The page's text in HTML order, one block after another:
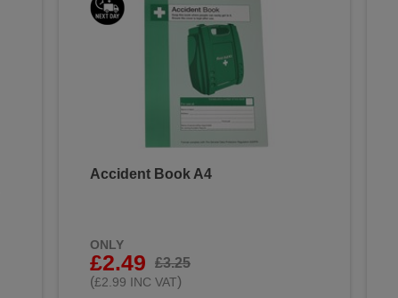
Accident Book A4
ONLY
£2.49
£3.25
(£2.99 INC VAT)